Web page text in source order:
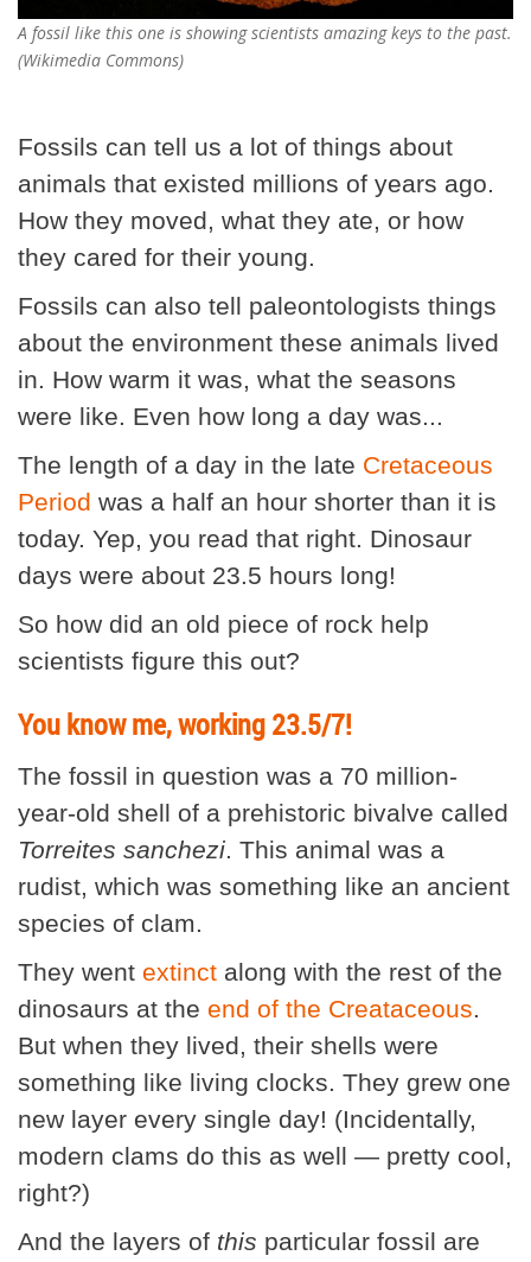
A fossil like this one is showing scientists amazing keys to the past.
(Wikimedia Commons)
Fossils can tell us a lot of things about
animals that existed millions of years ago.
How they moved, what they ate, or how
they cared for their young.
Fossils can also tell paleontologists things
about the environment these animals lived
in. How warm it was, what the seasons
were like. Even how long a day was...
The length of a day in the late Cretaceous
Period was a half an hour shorter than it is
today. Yep, you read that right. Dinosaur
days were about 23.5 hours long!
So how did an old piece of rock help
scientists figure this out?
You know me, working 23.5/7!
The fossil in question was a 70 million-
year-old shell of a prehistoric bivalve called
Torreites sanchezi. This animal was a
rudist, which was something like an ancient
species of clam.
They went extinct along with the rest of the
dinosaurs at the end of the Creataceous.
But when they lived, their shells were
something like living clocks. They grew one
new layer every single day! (Incidentally,
modern clams do this as well — pretty cool,
right?)
And the layers of this particular fossil are